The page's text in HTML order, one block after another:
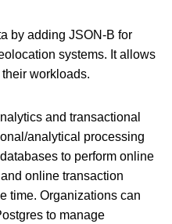
by adding JSON-B for
systems. It allows
workloads.
and transactional
analytical processing
to perform online
online transaction
time. Organizations can
to manage